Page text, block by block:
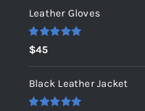
Leather Gloves
Rated
out of 5
$45
Black Leather Jacket